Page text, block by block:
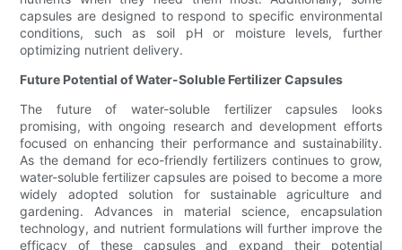
capsules are designed to respond to specific environmental
conditions, such as soil pH or moisture levels, further
optimizing nutrient delivery.
Future Potential of Water-Soluble Fertilizer Capsules
The future of water-soluble fertilizer capsules looks
promising, with ongoing research and development efforts
focused on enhancing their performance and sustainability.
As the demand for eco-friendly fertilizers continues to grow,
water-soluble fertilizer capsules are poised to become a more
widely adopted solution for sustainable agriculture and
gardening. Advances in material science, encapsulation
technology, and nutrient formulations will further improve the
efficacy of these capsules and expand their potential